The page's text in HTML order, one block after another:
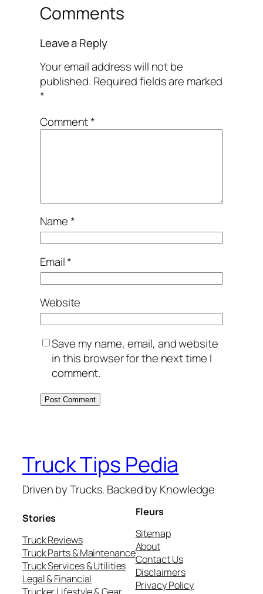
Comments
Leave a Reply
Your email address will not be
published. Required fields are marked
*
Comment*
Name*
Email*
Website
Save my name, email, and website
in this browser for the next time I
comment.
Truck Tips Pedia
Driven by Trucks. Backed by Knowledge
Stories
Truck Reviews
Truck Parts & Maintenance
Truck Services & Utilities
Legal & Financial
Trucker Lifestyle & Gear
Fleurs
Sitemap
About
Contact Us
Disclaimers
Privacy Policy